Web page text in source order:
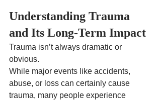
Understanding Trauma
and Its Long-Term Impact
Trauma isn’t always dramatic or
obvious.
While major events like accidents,
abuse, or loss can certainly cause
trauma, many people experience